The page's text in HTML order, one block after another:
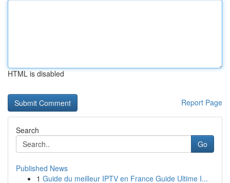
HTML is disabled
Report Page
Search
Go
Published News
1 Guide du meilleur IPTV en France Guide Ultime I...